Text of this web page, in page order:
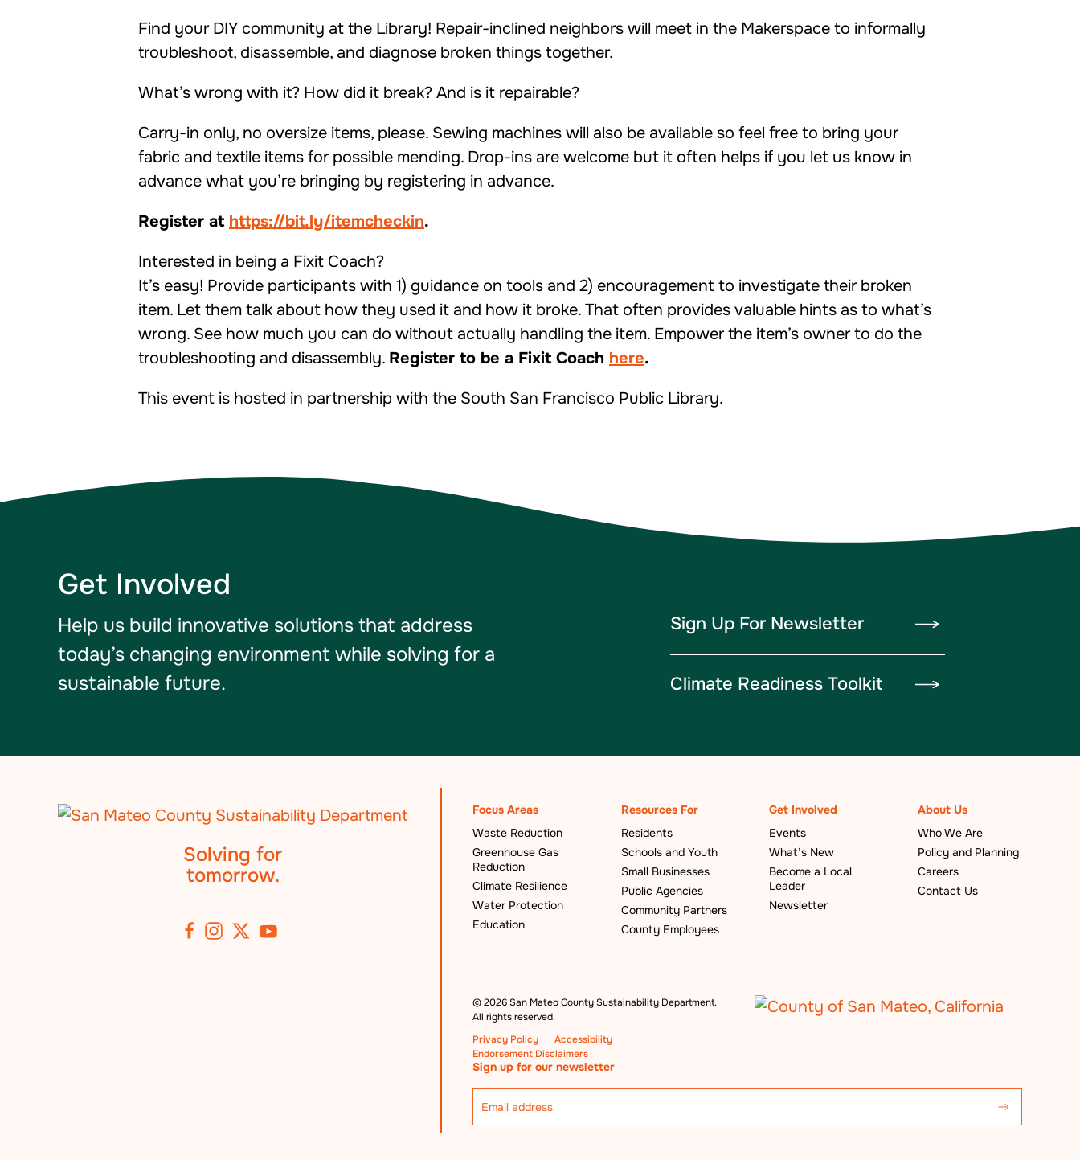
Find your DIY community at the Library! Repair-inclined neighbors will meet in the Makerspace to informally
troubleshoot, disassemble, and diagnose broken things together.
What’s wrong with it? How did it break? And is it repairable?
Carry-in only, no oversize items, please. Sewing machines will also be available so feel free to bring your
fabric and textile items for possible mending. Drop-ins are welcome but it often helps if you let us know in
advance what you’re bringing by registering in advance.
Register at https://bit.ly/itemcheckin.
Interested in being a Fixit Coach?
It’s easy! Provide participants with 1) guidance on tools and 2) encouragement to investigate their broken
item. Let them talk about how they used it and how it broke. That often provides valuable hints as to what’s
wrong. See how much you can do without actually handling the item. Empower the item’s owner to do the
troubleshooting and disassembly. Register to be a Fixit Coach here.
This event is hosted in partnership with the South San Francisco Public Library.
Get Involved
Help us build innovative solutions that address
today’s changing environment while solving for a
sustainable future.
Sign Up For Newsletter
Climate Readiness Toolkit
Solving for
tomorrow.
Focus Areas
Waste Reduction
Greenhouse Gas
Reduction
Climate Resilience
Water Protection
Education
Resources For
Residents
Schools and Youth
Small Businesses
Public Agencies
Community Partners
County Employees
Get Involved
Events
What’s New
Become a Local
Leader
Newsletter
About Us
Who We Are
Policy and Planning
Careers
Contact Us
©2026 San Mateo County Sustainability Department.
All rights reserved.
Privacy Policy
Accessibility
Endorsement Disclaimers
Sign up for our newsletter